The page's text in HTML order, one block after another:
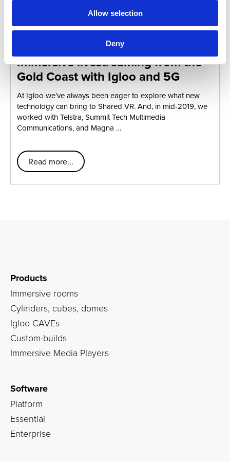
Allow selection
Deny
Immersive livestreaming from the
Gold Coast with Igloo and 5G
At Igloo we’ve always been eager to explore what new
technology can bring to Shared VR. And, in mid-2019, we
worked with Telstra, Summit Tech Multimedia
Communications, and Magna …
Read more...
Products
Immersive rooms
Cylinders, cubes, domes
Igloo CAVEs
Custom-builds
Immersive Media Players
Software
Platform
Essential
Enterprise